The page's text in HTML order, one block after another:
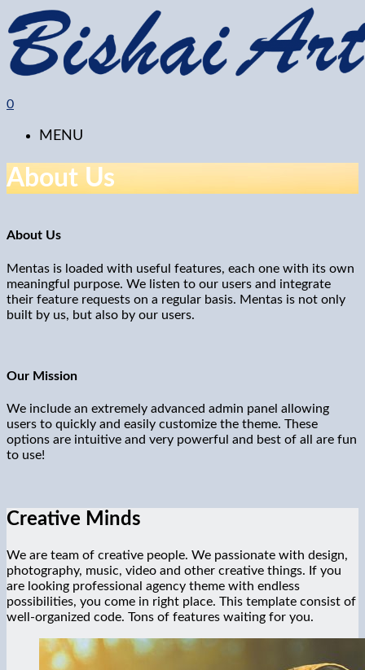
0
MENU
About Us
About Us
Mentas is loaded with useful features, each one with its own
meaningful purpose. We listen to our users and integrate
their feature requests on a regular basis. Mentas is not only
built by us, but also by our users.
Our Mission
We include an extremely advanced admin panel allowing
users to quickly and easily customize the theme. These
options are intuitive and very powerful and best of all are fun
to use!
Creative Minds
We are team of creative people. We passionate with design,
photography, music, video and other creative things. If you
are looking professional agency theme with endless
possibilities, you come in right place. This template consist of
well-organized code. Tons of features waiting for you.